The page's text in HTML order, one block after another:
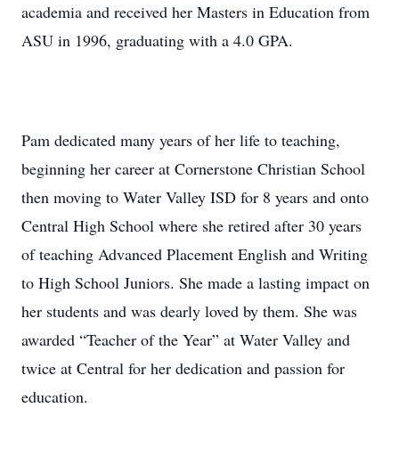
academia and received her Masters in Education from
ASU in 1996, graduating with a 4.0 GPA.
Pam dedicated many years of her life to teaching,
beginning her career at Cornerstone Christian School
then moving to Water Valley ISD for 8 years and onto
Central High School where she retired after 30 years
of teaching Advanced Placement English and Writing
to High School Juniors. She made a lasting impact on
her students and was dearly loved by them. She was
awarded “Teacher of the Year” at Water Valley and
twice at Central for her dedication and passion for
education.